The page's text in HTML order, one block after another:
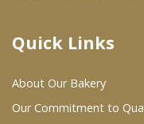
Where To Buy
Wholesale
Quick Links
About Our Bakery
Our Commitment to